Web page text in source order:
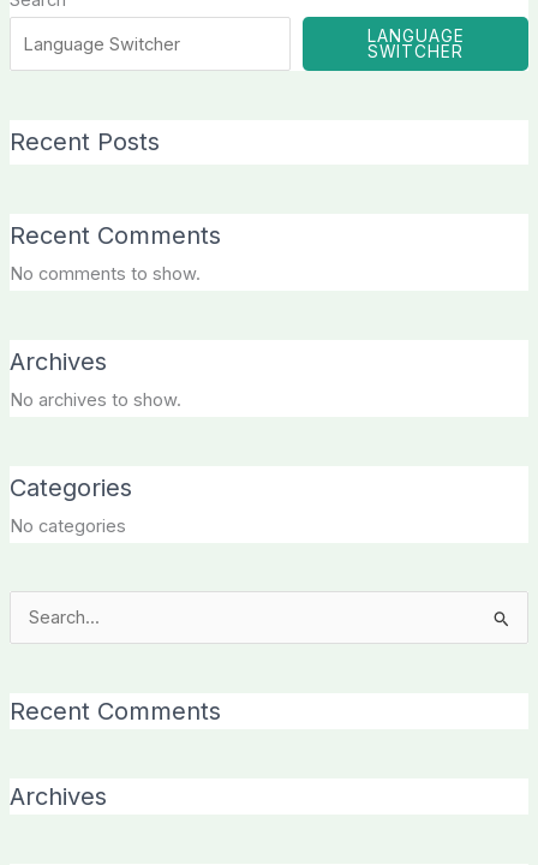
LANGUAGE
SWITCHER
Recent Posts
Recent Comments
No comments to show.
Archives
No archives to show.
Categories
No categories
Search
Recent Comments
Archives